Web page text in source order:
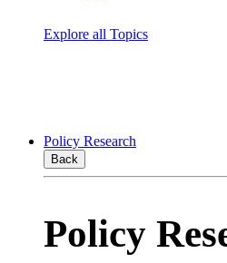
Explore all Topics
Policy Research
Back
Policy